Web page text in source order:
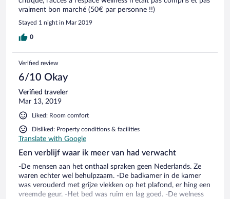
vraiment bon marché (50€ par personne !!)
Stayed 1 night in Mar 2019
0
Verified review
6/10 Okay
Verified traveler
Mar 13, 2019
Liked: Room comfort
Disliked: Property conditions & facilities
Translate with Google
Een verblijf waar ik meer van had verwacht
-De mensen aan het onthaal spraken geen Nederlands. Ze
waren echter wel behulpzaam. -De badkamer in de kamer
was verouderd met grijze vlekken op het plafond, er hing een
vreemde geur. -Het bed was ruim en lag goed. -De welness